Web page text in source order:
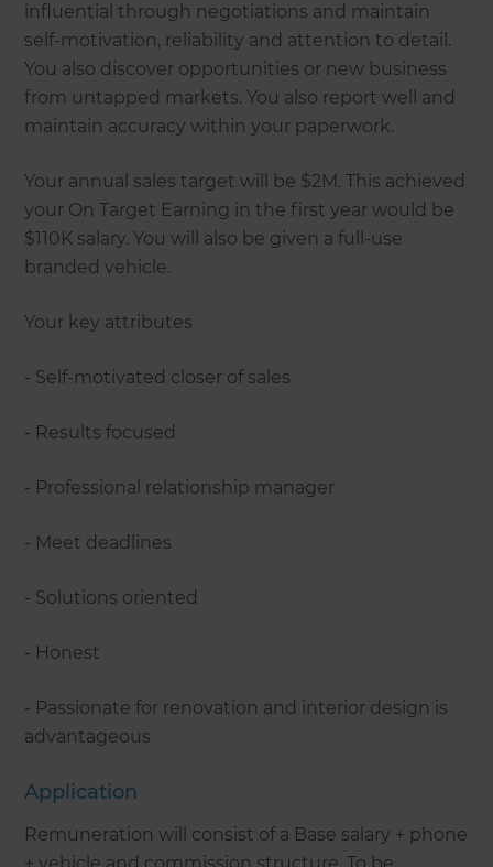
influential through negotiations and maintain
self-motivation, reliability and attention to detail.
You also discover opportunities or new business
from untapped markets. You also report well and
maintain accuracy within your paperwork.
Your annual sales target will be $2M. This achieved
your On Target Earning in the first year would be
$110K salary. You will also be given a full-use
branded vehicle.
Your key attributes
- Self-motivated closer of sales
- Results focused
- Professional relationship manager
- Meet deadlines
- Solutions oriented
- Honest
- Passionate for renovation and interior design is
advantageous
Application
Remuneration will consist of a Base salary + phone